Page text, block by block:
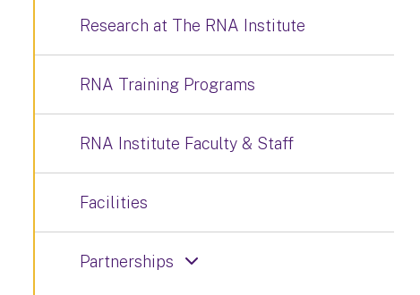
Research at The RNA Institute
RNA Training Programs
RNA Institute Faculty & Staff
Facilities
Partnerships